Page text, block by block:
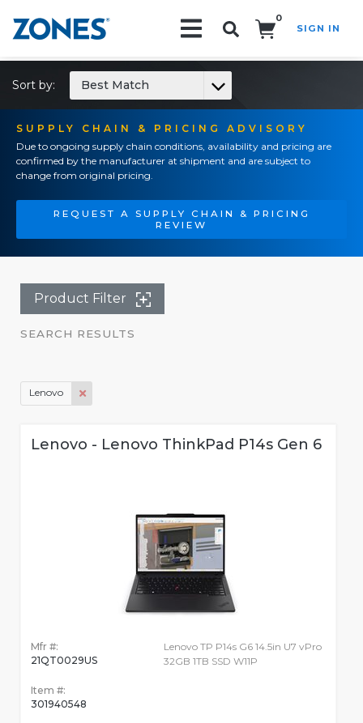
0
SIGN IN
SUPPLY CHAIN & PRICING ADVISORY
Due to ongoing supply chain conditions, availability and pricing are
confirmed by the manufacturer at shipment and are subject to
change from original pricing.
REQUEST A SUPPLY CHAIN & PRICING
REVIEW
Sort by: Best Match
Product Filter
SEARCH RESULTS
Lenovo
Lenovo - Lenovo ThinkPad P14s Gen 6
Mfr #:
21QT0029US
Item #:
301940548
Lenovo TP P14s G6 14.5in U7 vPro
32GB 1TB SSD W11P